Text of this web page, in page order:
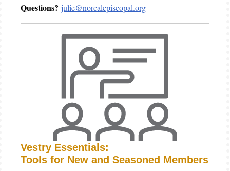
Questions? julie@norcalepiscopal.org
Vestry Essentials:
Tools for New and Seasoned Members